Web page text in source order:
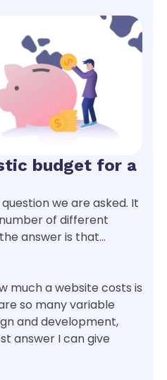
budget for a
we are asked. It
of different
answer is that…
much a website costs is
so many variable
and development,
answer I can give